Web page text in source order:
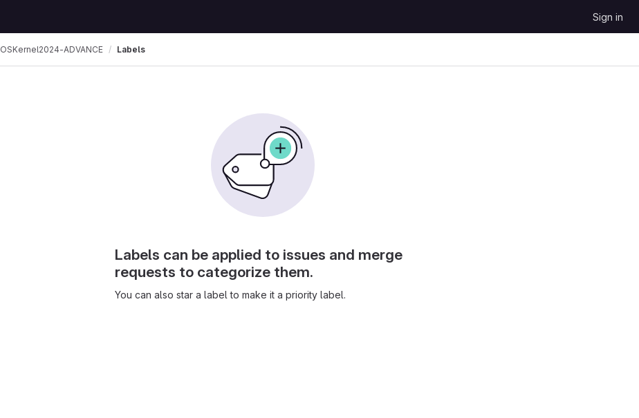
Sign in
OSKernel2024-ADVANCE Labels
Labels can be applied to issues and merge
requests to categorize them.
You can also star a label to make it a priority label.